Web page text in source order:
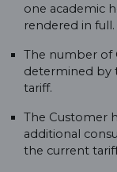
one academic
rendered in full.
The number of
determined by
tariff.
The Customer
additional
the current